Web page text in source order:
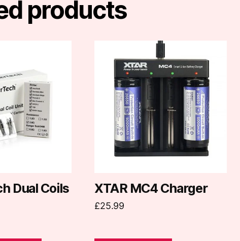
products
Dual Coils
XTAR MC4 Charger
£25.99